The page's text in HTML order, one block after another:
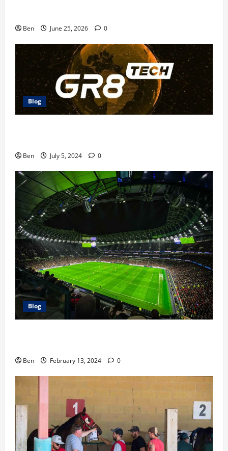
Ben June 25, 2026 0
Blog
Ben July 5, 2024 0
Blog
Ben February 13, 2024 0